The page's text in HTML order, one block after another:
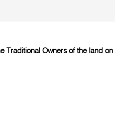
Traditional Owners of the land